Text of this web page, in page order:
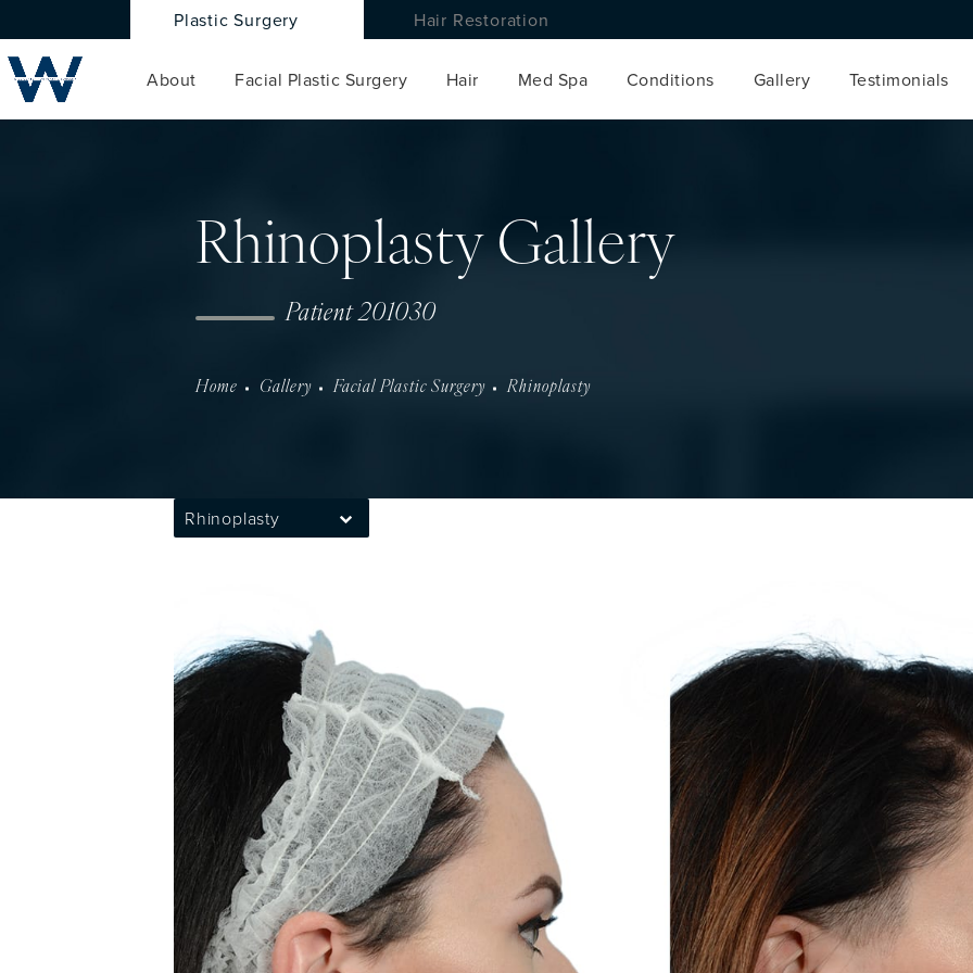
Plastic Surgery Hair Restoration
About Facial Plastic Surgery Hair Med Spa Conditions Gallery Testimonials
Rhinoplasty Gallery
Patient 201030
Home Gallery Facial Plastic Surgery Rhinoplasty
Rhinoplasty